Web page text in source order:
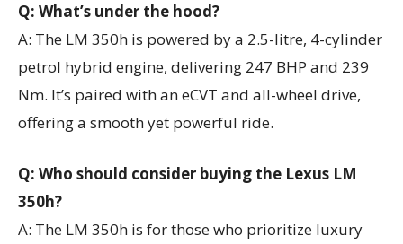
Q: What’s under the hood?
A: The LM 350h is powered by a 2.5-litre, 4-cylinder
petrol hybrid engine, delivering 247 BHP and 239
Nm. It’s paired with an eCVT and all-wheel drive,
offering a smooth yet powerful ride.
Q: Who should consider buying the Lexus LM
350h?
A: The LM 350h is for those who prioritize luxury